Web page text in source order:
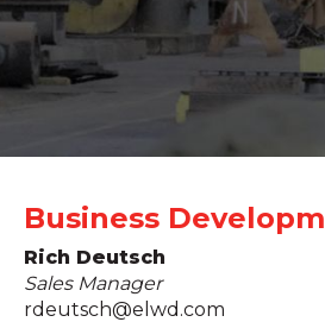
Business
Rich Deutsch
Sales Manager
rdeutsch@elwd.com